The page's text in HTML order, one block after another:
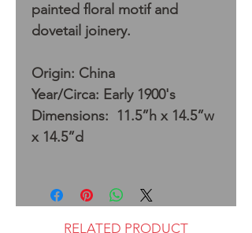
painted floral motif and
dovetail joinery.
Origin: China
Year/Circa: Early 1900's
Dimensions: 11.5”h x 14.5”w
x 14.5”d
RELATED PRODUCT